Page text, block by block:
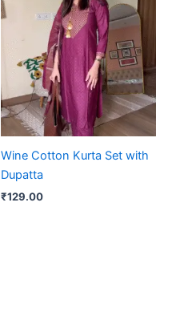
Wine Cotton Kurta Set with
Dupatta
₹129.00